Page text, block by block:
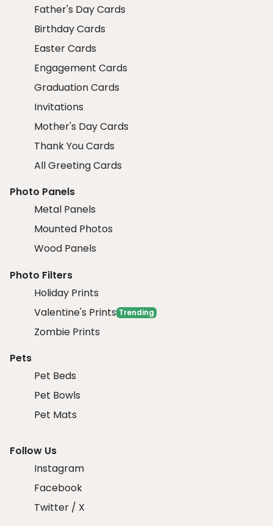
Father's Day Cards
Birthday Cards
Easter Cards
Engagement Cards
Graduation Cards
Invitations
Mother's Day Cards
Thank You Cards
All Greeting Cards
Photo Panels
Metal Panels
Mounted Photos
Wood Panels
Photo Filters
Holiday Prints
Valentine's Prints Trending
Zombie Prints
Pets
Pet Beds
Pet Bowls
Pet Mats
Follow Us
Instagram
Facebook
Twitter / X